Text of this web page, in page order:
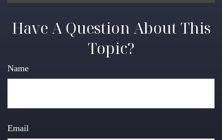
Have A Question About This
Topic?
Name
Email